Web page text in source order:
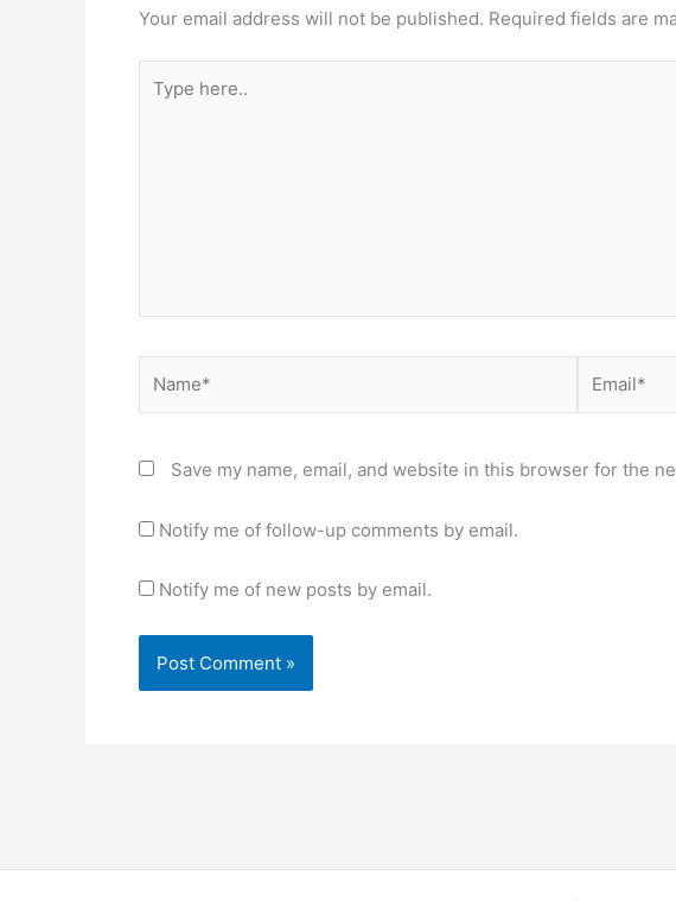
Your email address will not be published. Required fields are
here..
Save my name, email, and website in this browser for the
Notify me of follow-up comments by email.
Notify me of new posts by email.